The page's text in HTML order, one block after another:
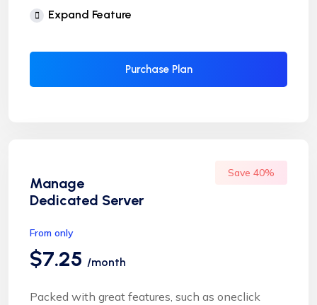
Free Supersonic CDN
Automatic SSL installation
Expand Feature
Purchase Plan
Manage
Dedicated Server
Save 40%
From only
$7.25 /month
Packed with great features, such as oneclick